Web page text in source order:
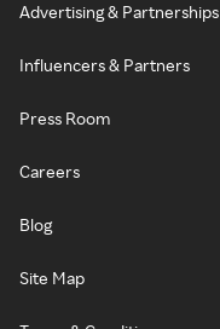
Advertising & Partnerships
Influencers & Partners
Press Room
Careers
Blog
Site Map